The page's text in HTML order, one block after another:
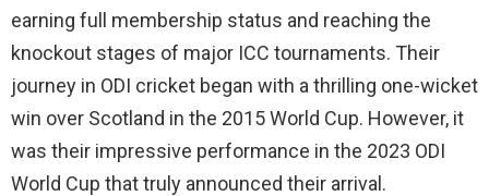
earning full membership status and reaching the
knockout stages of major ICC tournaments. Their
journey in ODI cricket began with a thrilling one-wicket
win over Scotland in the 2015 World Cup. However, it
was their impressive performance in the 2023 ODI
World Cup that truly announced their arrival.